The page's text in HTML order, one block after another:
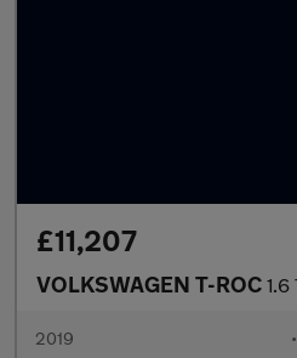
£11,207
VOLKSWAGEN T-ROC 1.6
2019 •